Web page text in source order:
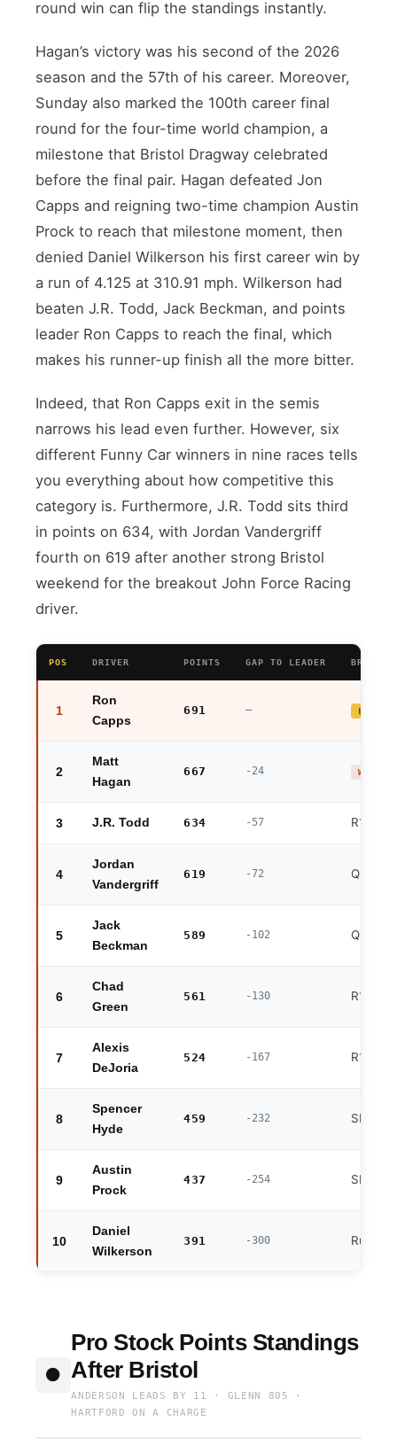
round win can flip the standings instantly.
Hagan’s victory was his second of the 2026
season and the 57th of his career. Moreover,
Sunday also marked the 100th career final
round for the four-time world champion, a
milestone that Bristol Dragway celebrated
before the final pair. Hagan defeated Jon
Capps and reigning two-time champion Austin
Prock to reach that milestone moment, then
denied Daniel Wilkerson his first career win by
a run of 4.125 at 310.91 mph. Wilkerson had
beaten J.R. Todd, Jack Beckman, and points
leader Ron Capps to reach the final, which
makes his runner-up finish all the more bitter.
Indeed, that Ron Capps exit in the semis
narrows his lead even further. However, six
different Funny Car winners in nine races tells
you everything about how competitive this
category is. Furthermore, J.R. Todd sits third
in points on 634, with Jordan Vandergriff
fourth on 619 after another strong Bristol
weekend for the breakout John Force Racing
driver.
POS DRIVER POINTS GAP TO LEADER
1
Ron
Capps
691 — LEADER
2
Matt
Hagan
667 -24
3 J.R. Todd 634 -57 R1 exit
4
Jordan
Vandergriff
619 -72 QF exit
5
Jack
Beckman
589 -102 QF exit
6
Chad
Green
561 -130 R1 exit
7
Alexis
DeJoria
524 -167 R1 exit
8
Spencer
Hyde
459 -232 SF exit
9
Austin
Prock
437 -254 SF exit
10
Daniel
Wilkerson
391 -300
⚫
Pro Stock Points Standings
After Bristol
ANDERSON LEADS BY 11 · GLENN 805 ·
HARTFORD ON A CHARGE